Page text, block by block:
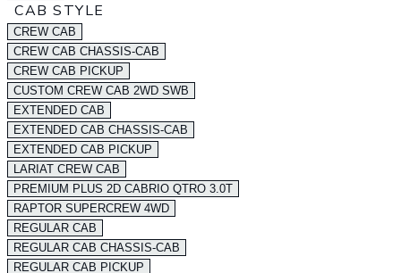
CAB STYLE
CREW CAB
CREW CAB CHASSIS-CAB
CREW CAB PICKUP
CUSTOM CREW CAB 2WD SWB
EXTENDED CAB
EXTENDED CAB CHASSIS-CAB
EXTENDED CAB PICKUP
LARIAT CREW CAB
PREMIUM PLUS 2D CABRIO QTRO 3.0T
RAPTOR SUPERCREW 4WD
REGULAR CAB
REGULAR CAB CHASSIS-CAB
REGULAR CAB PICKUP